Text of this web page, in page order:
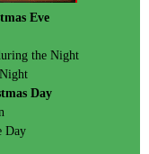
Eve
the Night
Day
Day